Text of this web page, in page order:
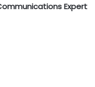
Expert